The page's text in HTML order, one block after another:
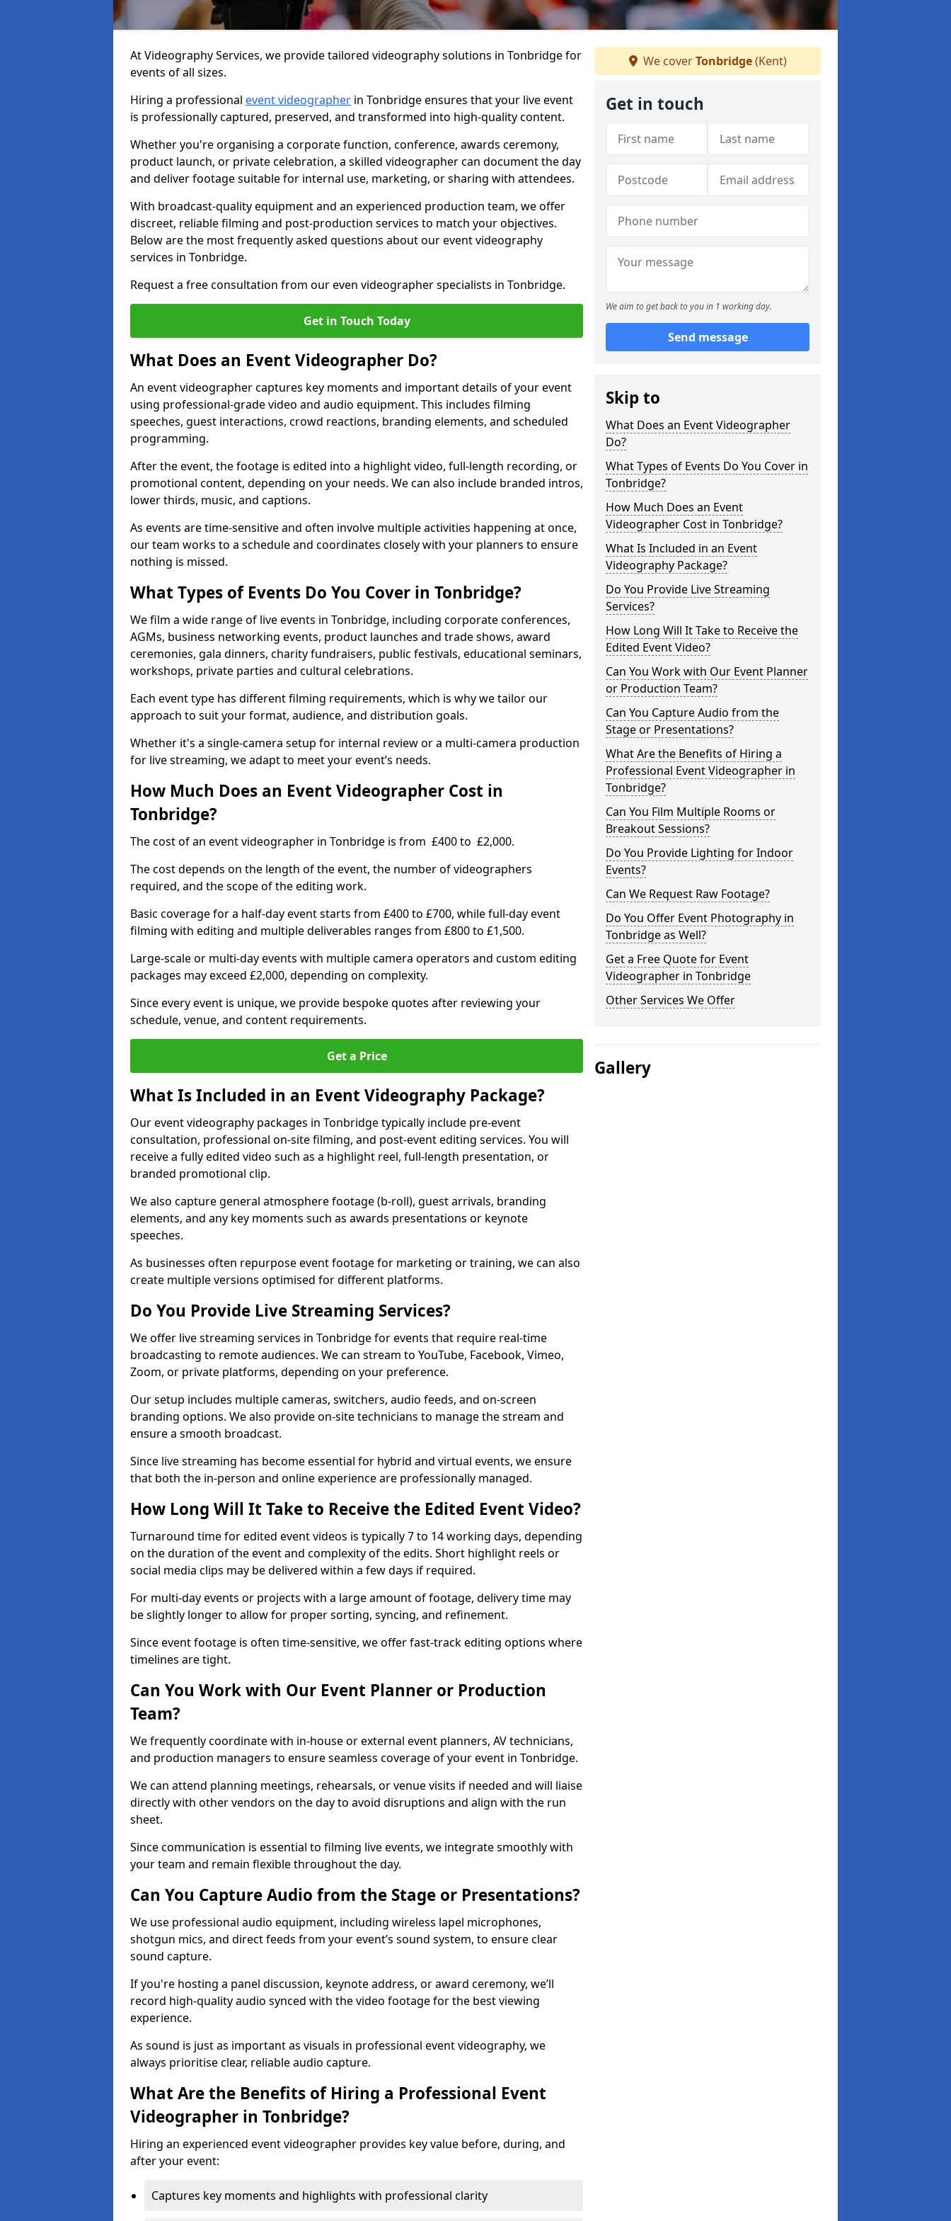
At Videography Services, we provide tailored videography solutions in Tonbridge for
events of all sizes.
Hiring a professional event videographer in Tonbridge ensures that your live event
is professionally captured, preserved, and transformed into high-quality content.
Whether you're organising a corporate function, conference, awards ceremony,
product launch, or private celebration, a skilled videographer can document the day
and deliver footage suitable for internal use, marketing, or sharing with attendees.
With broadcast-quality equipment and an experienced production team, we offer
discreet, reliable filming and post-production services to match your objectives.
Below are the most frequently asked questions about our event videography
services in Tonbridge.
Request a free consultation from our even videographer specialists in Tonbridge.
Get in Touch Today
What Does an Event Videographer Do?
An event videographer captures key moments and important details of your event
using professional-grade video and audio equipment. This includes filming
speeches, guest interactions, crowd reactions, branding elements, and scheduled
programming.
After the event, the footage is edited into a highlight video, full-length recording, or
promotional content, depending on your needs. We can also include branded intros,
lower thirds, music, and captions.
As events are time-sensitive and often involve multiple activities happening at once,
our team works to a schedule and coordinates closely with your planners to ensure
nothing is missed.
What Types of Events Do You Cover in Tonbridge?
We film a wide range of live events in Tonbridge, including corporate conferences,
AGMs, business networking events, product launches and trade shows, award
ceremonies, gala dinners, charity fundraisers, public festivals, educational seminars,
workshops, private parties and cultural celebrations.
Each event type has different filming requirements, which is why we tailor our
approach to suit your format, audience, and distribution goals.
Whether it's a single-camera setup for internal review or a multi-camera production
for live streaming, we adapt to meet your event’s needs.
How Much Does an Event Videographer Cost in
Tonbridge?
The cost of an event videographer in Tonbridge is from £400 to £2,000.
The cost depends on the length of the event, the number of videographers
required, and the scope of the editing work.
Basic coverage for a half-day event starts from £400 to £700, while full-day event
filming with editing and multiple deliverables ranges from £800 to £1,500.
Large-scale or multi-day events with multiple camera operators and custom editing
packages may exceed £2,000, depending on complexity.
Since every event is unique, we provide bespoke quotes after reviewing your
schedule, venue, and content requirements.
Get a Price
What Is Included in an Event Videography Package?
Our event videography packages in Tonbridge typically include pre-event
consultation, professional on-site filming, and post-event editing services. You will
receive a fully edited video such as a highlight reel, full-length presentation, or
branded promotional clip.
We also capture general atmosphere footage (b-roll), guest arrivals, branding
elements, and any key moments such as awards presentations or keynote
speeches.
As businesses often repurpose event footage for marketing or training, we can also
create multiple versions optimised for different platforms.
Do You Provide Live Streaming Services?
We offer live streaming services in Tonbridge for events that require real-time
broadcasting to remote audiences. We can stream to YouTube, Facebook, Vimeo,
Zoom, or private platforms, depending on your preference.
Our setup includes multiple cameras, switchers, audio feeds, and on-screen
branding options. We also provide on-site technicians to manage the stream and
ensure a smooth broadcast.
Since live streaming has become essential for hybrid and virtual events, we ensure
that both the in-person and online experience are professionally managed.
How Long Will It Take to Receive the Edited Event Video?
Turnaround time for edited event videos is typically 7 to 14 working days, depending
on the duration of the event and complexity of the edits. Short highlight reels or
social media clips may be delivered within a few days if required.
For multi-day events or projects with a large amount of footage, delivery time may
be slightly longer to allow for proper sorting, syncing, and refinement.
Since event footage is often time-sensitive, we offer fast-track editing options where
timelines are tight.
Can You Work with Our Event Planner or Production
Team?
We frequently coordinate with in-house or external event planners, AV technicians,
and production managers to ensure seamless coverage of your event in Tonbridge.
We can attend planning meetings, rehearsals, or venue visits if needed and will liaise
directly with other vendors on the day to avoid disruptions and align with the run
sheet.
Since communication is essential to filming live events, we integrate smoothly with
your team and remain flexible throughout the day.
Can You Capture Audio from the Stage or Presentations?
We use professional audio equipment, including wireless lapel microphones,
shotgun mics, and direct feeds from your event’s sound system, to ensure clear
sound capture.
If you're hosting a panel discussion, keynote address, or award ceremony, we’ll
record high-quality audio synced with the video footage for the best viewing
experience.
As sound is just as important as visuals in professional event videography, we
always prioritise clear, reliable audio capture.
What Are the Benefits of Hiring a Professional Event
Videographer in Tonbridge?
Hiring an experienced event videographer provides key value before, during, and
after your event:
Captures key moments and highlights with professional clarity
We coverTonbridge(Kent)
Get in touch
We aim to get back to you in 1 working day.
Send message
Skip to
What Does an Event Videographer
Do?
What Types of Events Do You Cover in
Tonbridge?
How Much Does an Event
Videographer Cost in Tonbridge?
What Is Included in an Event
Videography Package?
Do You Provide Live Streaming
Services?
How Long Will It Take to Receive the
Edited Event Video?
Can You Work with Our Event Planner
or Production Team?
Can You Capture Audio from the
Stage or Presentations?
What Are the Benefits of Hiring a
Professional Event Videographer in
Tonbridge?
Can You Film Multiple Rooms or
Breakout Sessions?
Do You Provide Lighting for Indoor
Events?
Can We Request Raw Footage?
Do You Offer Event Photography in
Tonbridge as Well?
Get a Free Quote for Event
Videographer in Tonbridge
Other Services We Offer
Gallery